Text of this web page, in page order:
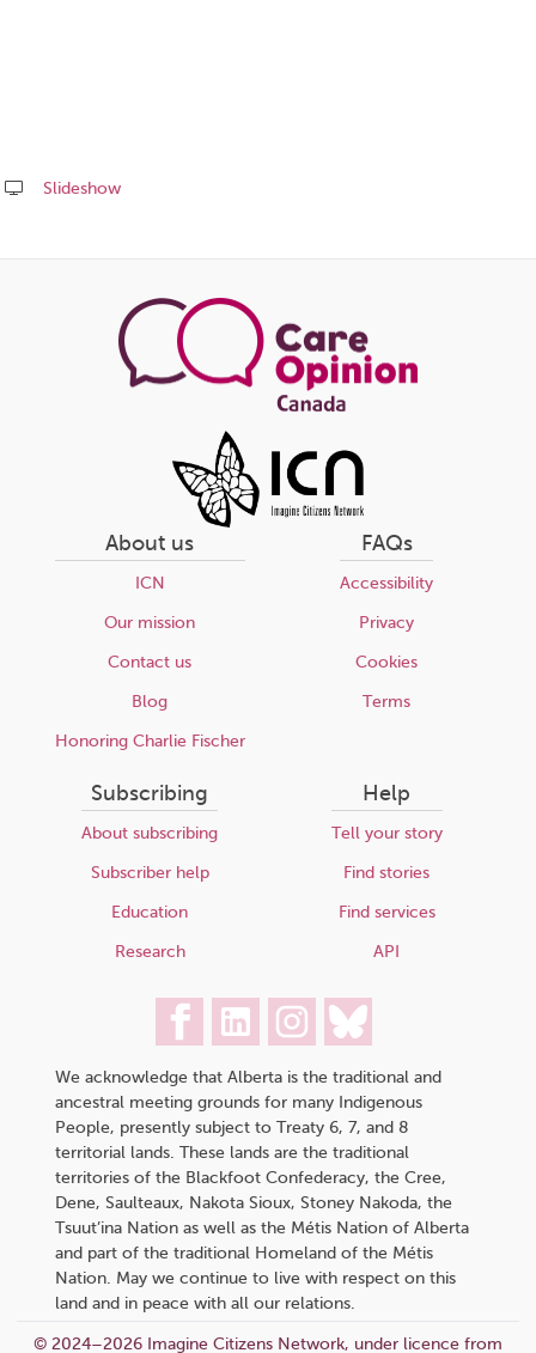
Slideshow
this
About us
ICN
Our mission
Contact us
Blog
Honoring Charlie Fischer
FAQs
Accessibility
Privacy
Cookies
Terms
Subscribing
About subscribing
Subscriber help
Education
Research
Help
Tell your story
Find stories
Find services
API
We acknowledge that Alberta is the traditional and
ancestral meeting grounds for many Indigenous
People, presently subject to Treaty 6, 7, and 8
territorial lands. These lands are the traditional
territories of the Blackfoot Confederacy, the Cree,
Dene, Saulteaux, Nakota Sioux, Stoney Nakoda, the
Tsuut’ina Nation as well as the Métis Nation of Alberta
and part of the traditional Homeland of the Métis
Nation. May we continue to live with respect on this
land and in peace with all our relations.
© 2024–2026 Imagine Citizens Network, under licence from